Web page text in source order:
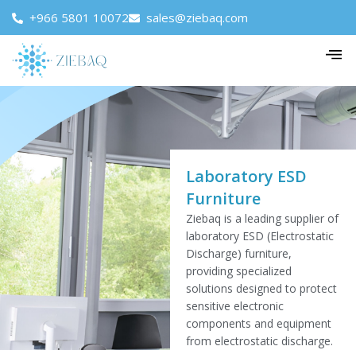
+966 5801 10072 sales@ziebaq.com
Laboratory ESD
Furniture
Ziebaq is a leading supplier of
laboratory ESD (Electrostatic
Discharge) furniture,
providing specialized
solutions designed to protect
sensitive electronic
components and equipment
from electrostatic discharge.